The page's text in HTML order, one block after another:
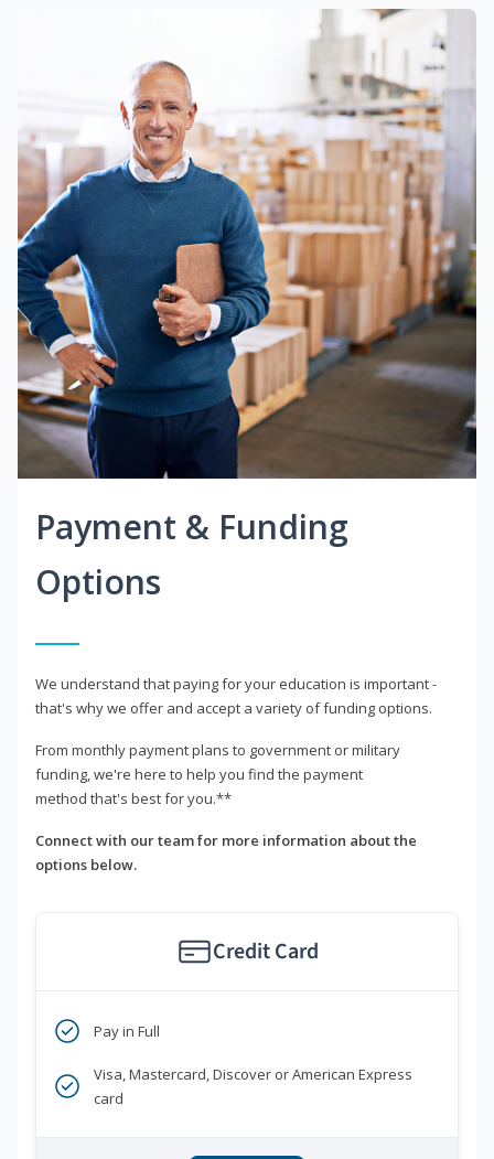
Payment & Funding
Options
We understand that paying for your education is important -
that's why we offer and accept a variety of funding options.
From monthly payment plans to government or military
funding, we're here to help you find the payment
method that's best for you.**
Connect with our team for more information about the
options below.
Credit Card
Pay in Full
Visa, Mastercard, Discover or American Express
card